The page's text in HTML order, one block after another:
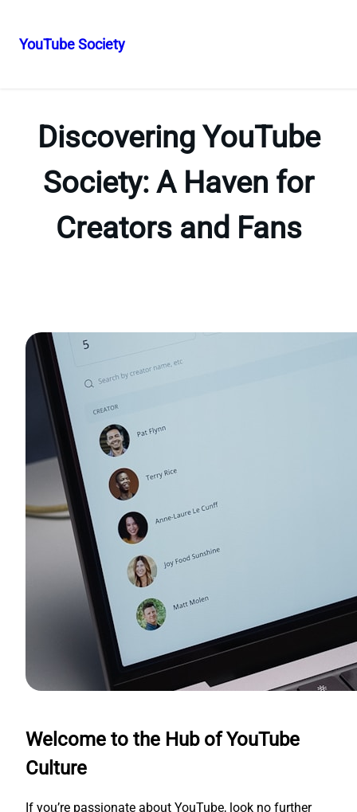
YouTube Society
Discovering YouTube
Society: A Haven for
Creators and Fans
Welcome to the Hub of YouTube
Culture
If you’re passionate about YouTube, look no further